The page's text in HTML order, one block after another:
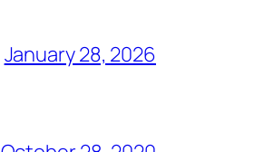
January 28, 2026